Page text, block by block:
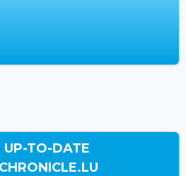
UP-TO-DATE